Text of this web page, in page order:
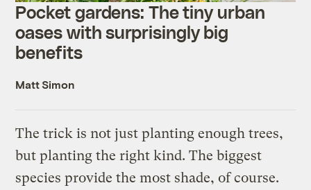
Pocket gardens: The tiny urban
oases with surprisingly big
benefits
Matt Simon
The trick is not just planting enough trees,
but planting the right kind. The biggest
species provide the most shade, of course.